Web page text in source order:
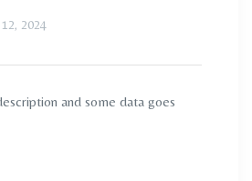
12, 2024
and some data goes